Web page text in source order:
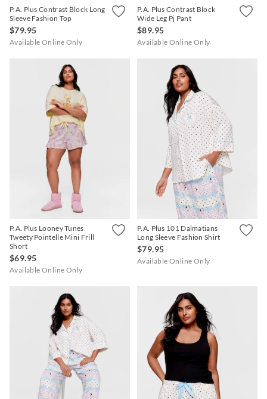
P.A. Plus Contrast Block Long
Sleeve Fashion Top
$79.95
Available Online Only
P.A. Plus Contrast Block
Wide Leg Pj Pant
$89.95
Available Online Only
P.A. Plus Looney Tunes
Tweety Pointelle Mini Frill
Short
$69.95
Available Online Only
P.A. Plus 101 Dalmatians
Long Sleeve Fashion Shirt
$79.95
Available Online Only